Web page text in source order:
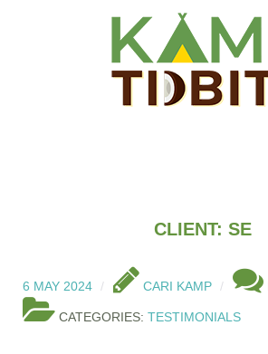
CLIENT: SE
6 MAY 2024 CARI KAMP
CATEGORIES: TESTIMONIALS